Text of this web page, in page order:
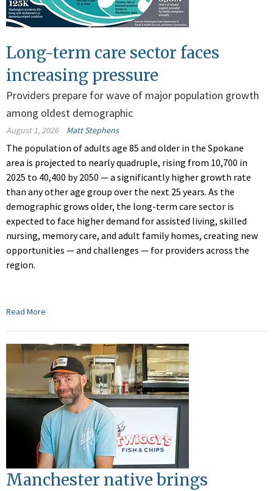
Long-term care sector faces
increasing pressure
Providers prepare for wave of major population growth
among oldest demographic
August 1, 2026 Matt Stephens
The population of adults age 85 and older in the Spokane
area is projected to nearly quadruple, rising from 10,700 in
2025 to 40,400 by 2050 — a significantly higher growth rate
than any other age group over the next 25 years. As the
demographic grows older, the long-term care sector is
expected to face higher demand for assisted living, skilled
nursing, memory care, and adult family homes, creating new
opportunities — and challenges — for providers across the
region.
Read More
Manchester native brings